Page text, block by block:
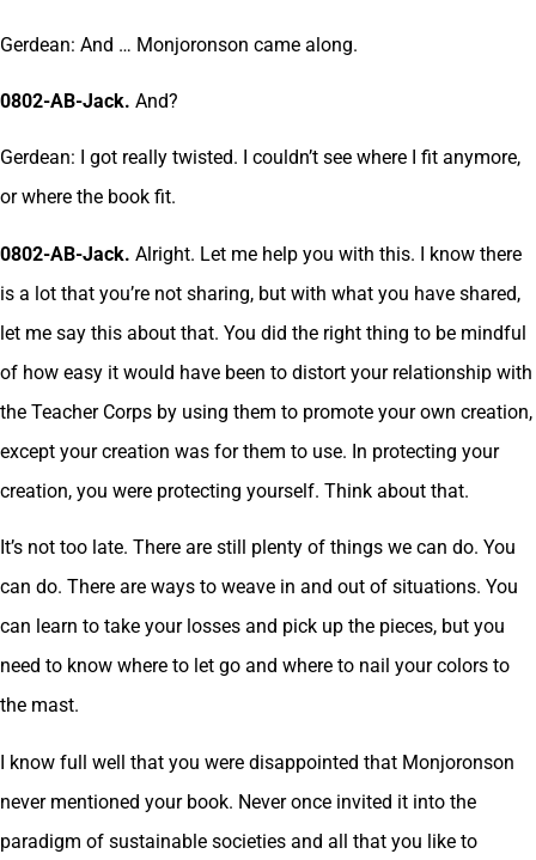
Gerdean: And … Monjoronson came along.
0802-AB-Jack. And?
Gerdean: I got really twisted. I couldn’t see where I fit anymore,
or where the book fit.
0802-AB-Jack. Alright. Let me help you with this. I know there
is a lot that you’re not sharing, but with what you have shared,
let me say this about that. You did the right thing to be mindful
of how easy it would have been to distort your relationship with
the Teacher Corps by using them to promote your own creation,
except your creation was for them to use. In protecting your
creation, you were protecting yourself. Think about that.
It’s not too late. There are still plenty of things we can do. You
can do. There are ways to weave in and out of situations. You
can learn to take your losses and pick up the pieces, but you
need to know where to let go and where to nail your colors to
the mast.
I know full well that you were disappointed that Monjoronson
never mentioned your book. Never once invited it into the
paradigm of sustainable societies and all that you like to